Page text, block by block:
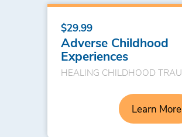
$29.99
Adverse Childhood
Experiences
HEALING CHILDHOOD
Learn More